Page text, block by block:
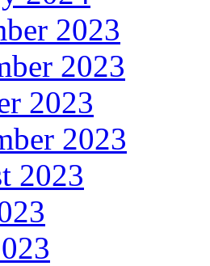
2023
2023
2023
2023
2023